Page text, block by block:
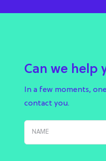
Can we help
In a few moments,
contact you.